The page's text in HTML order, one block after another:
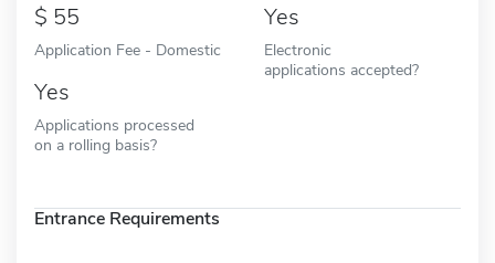
55
Application Fee - Domestic
Yes
Electronic
applications accepted?
Yes
Applications processed
on a rolling basis?
Entrance Requirements